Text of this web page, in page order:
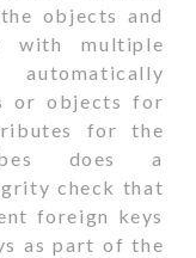
objects and
with multiple
or objects for
for the
does a
check that
foreign keys
as part of the